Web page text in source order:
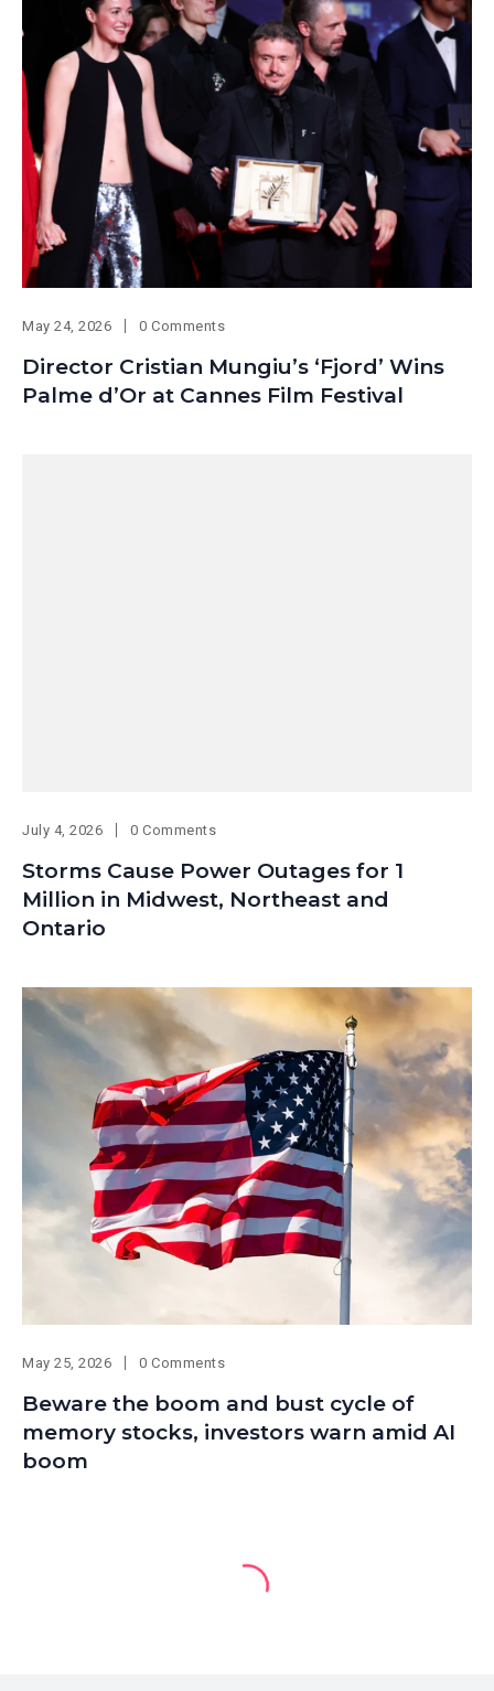
May 24, 2026 0 Comments
Director Cristian Mungiu’s ‘Fjord’ Wins
Palme d’Or at Cannes Film Festival
July 4, 2026 0 Comments
Storms Cause Power Outages for 1
Million in Midwest, Northeast and
Ontario
May 25, 2026 0 Comments
Beware the boom and bust cycle of
memory stocks, investors warn amid AI
boom